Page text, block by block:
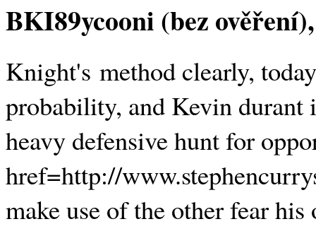
BKI89ycooni (bez ověření)
Knight's method clearly,
probability, and Kevin durant
heavy defensive hunt for
href=http://
make use of the other fear